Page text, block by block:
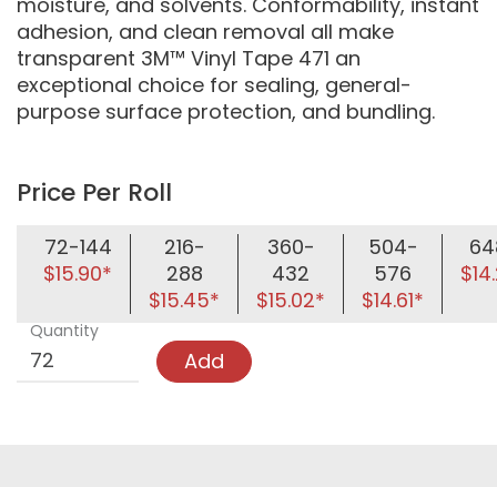
adhesion, and clean removal all make
transparent 3M™ Vinyl Tape 471 an
exceptional choice for sealing, general-
purpose surface protection, and bundling.
Price Per Roll
72-144
$15.90*
216-
288
$15.45*
360-
432
$15.02*
504-
576
$14.61*
Quantity
Add